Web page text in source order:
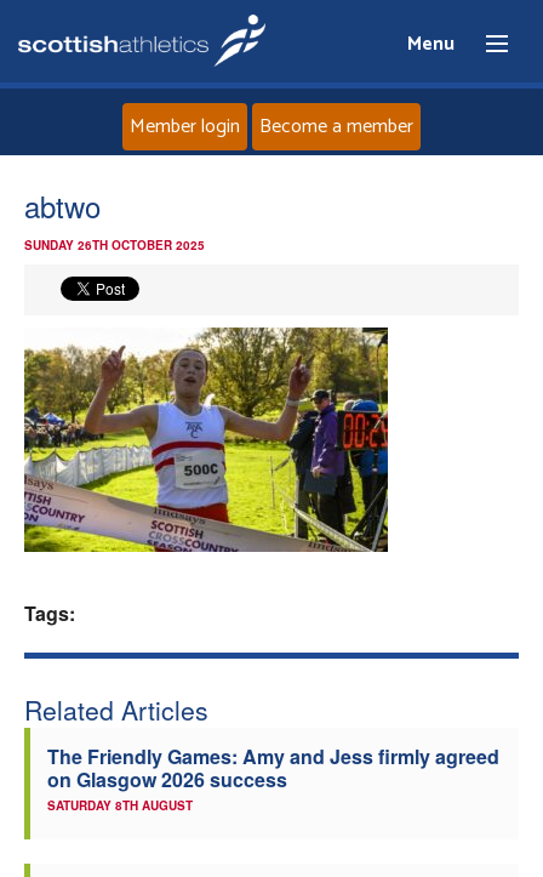
Menu
News
Events
Athletes
Clubs
Coaches
Member login Become a member
abtwo
SUNDAY 26TH OCTOBER 2025
Tags:
Related Articles
The Friendly Games: Amy and Jess firmly agreed
on Glasgow 2026 success
SATURDAY 8TH AUGUST